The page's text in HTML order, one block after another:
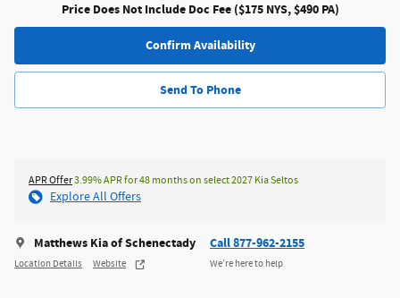
Price Does Not Include Doc Fee ($175 NYS, $490 PA)
Confirm Availability
Send To Phone
APR Offer3.99% APR for 48 months on select 2027 Kia Seltos
Explore All Offers
Matthews Kia of Schenectady
Location Details Website
Call 877-962-2155
We’re here to help